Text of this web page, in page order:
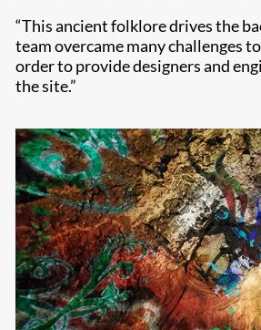
“This ancient folklore drives the
team overcame many challenges
order to provide designers and
the site.”